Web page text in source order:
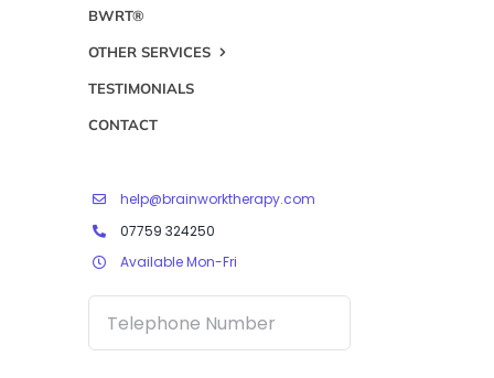
BWRT®
OTHER SERVICES
TESTIMONIALS
CONTACT
help@brainworktherapy.com
07759 324250
Available Mon-Fri